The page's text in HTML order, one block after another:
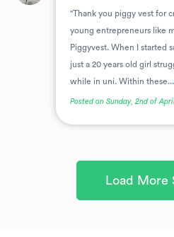
"Thank you piggy vest for
young entrepreneurs like
Piggyvest. When I started
just a 20 years old girl
while in uni. Within these...
Posted on Sunday, 2nd of
Load More